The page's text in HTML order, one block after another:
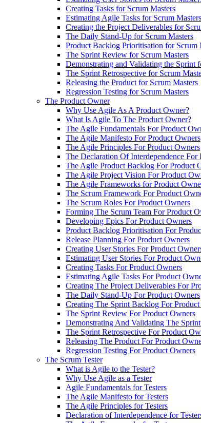
Creating Tasks for Scrum Masters
Estimating Agile Tasks for Scrum Masters
Creating the Project Deliverables for
The Daily Stand-Up for Scrum Masters
Product Backlog Prioritisation for Scrum
The Sprint Review for Scrum Masters
Demonstrating and Validating the Sprint
The Sprint Retrospective for Scrum
Releasing the Product for Scrum Masters
Regression Testing for Scrum Masters
The Product Owner
Why Use Agile As A Product Owner?
What Is Agile To The Product Owner?
The Agile Fundamentals For Product
The Agile Manifesto For Product Owners
The Agile Principles For Product Owners
The Declaration Of Interdependence For
The Agile Product Backlog For Product
The Agile Project Vision For Product
The Agile Frameworks for Product
The Scrum Framework For Product
The Scrum Roles For Product Owners
Forming The Scrum Team For Product
Developing Epics For Product Owners
Product Backlog Prioritisation For
Release Planning For Product Owners
Creating User Stories For Product
Estimating User Stories For Product
Creating Tasks For Product Owners
Estimating Agile Tasks For Product
Creating The Project Deliverables For
The Daily Stand-Up For Product Owners
Creating The Sprint Backlog For
The Sprint Review For Product Owners
Demonstrating And Validating The
The Sprint Retrospective For Product
Releasing The Product For Product
Regression Testing For Product Owners
The Scrum Tester
What is Agile to the Tester?
Why Use Agile as a Tester
Agile Fundamentals for Testers
The Agile Manifesto for Testers
The Agile Principles for Testers
Declaration of Interdependence for